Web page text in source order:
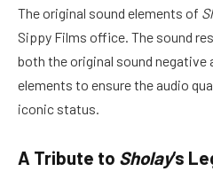
The original sound elements of
Sippy Films office. The sound
both the original sound negative
elements to ensure the audio
iconic status.
A Tribute to Sholay‘s